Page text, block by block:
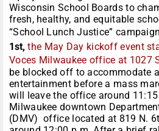
Wisconsin School Boards to
fresh, healthy, and equitable
“School Lunch Justice”
1st, the May Day kickoff event
Voces Milwaukee office at 1027
be blocked off to accommodate
entertainment before a mass
will leave the office around
Milwaukee downtown
(DMV) office located at 819 N.